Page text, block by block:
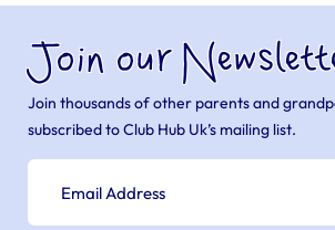
Join our
Join thousands of other parents and
subscribed to Club Hub Uk’s mailing list.